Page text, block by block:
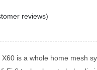
reviews)
is a whole home mesh